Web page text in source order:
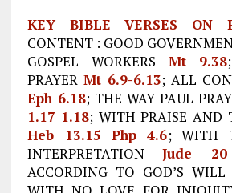
KEY BIBLE VERSES ON
CONTENT : GOOD
GOSPEL WORKERS Mt 9.38
PRAYER Mt 6.9-6.13; ALL
Eph 6.18; THE WAY PAUL
1.17 1.18; WITH PRAISE AND
Heb 13.15
Php 4.6; WITH
INTERPRETATIONJude 20
ACCORDING TO GOD’S WILL